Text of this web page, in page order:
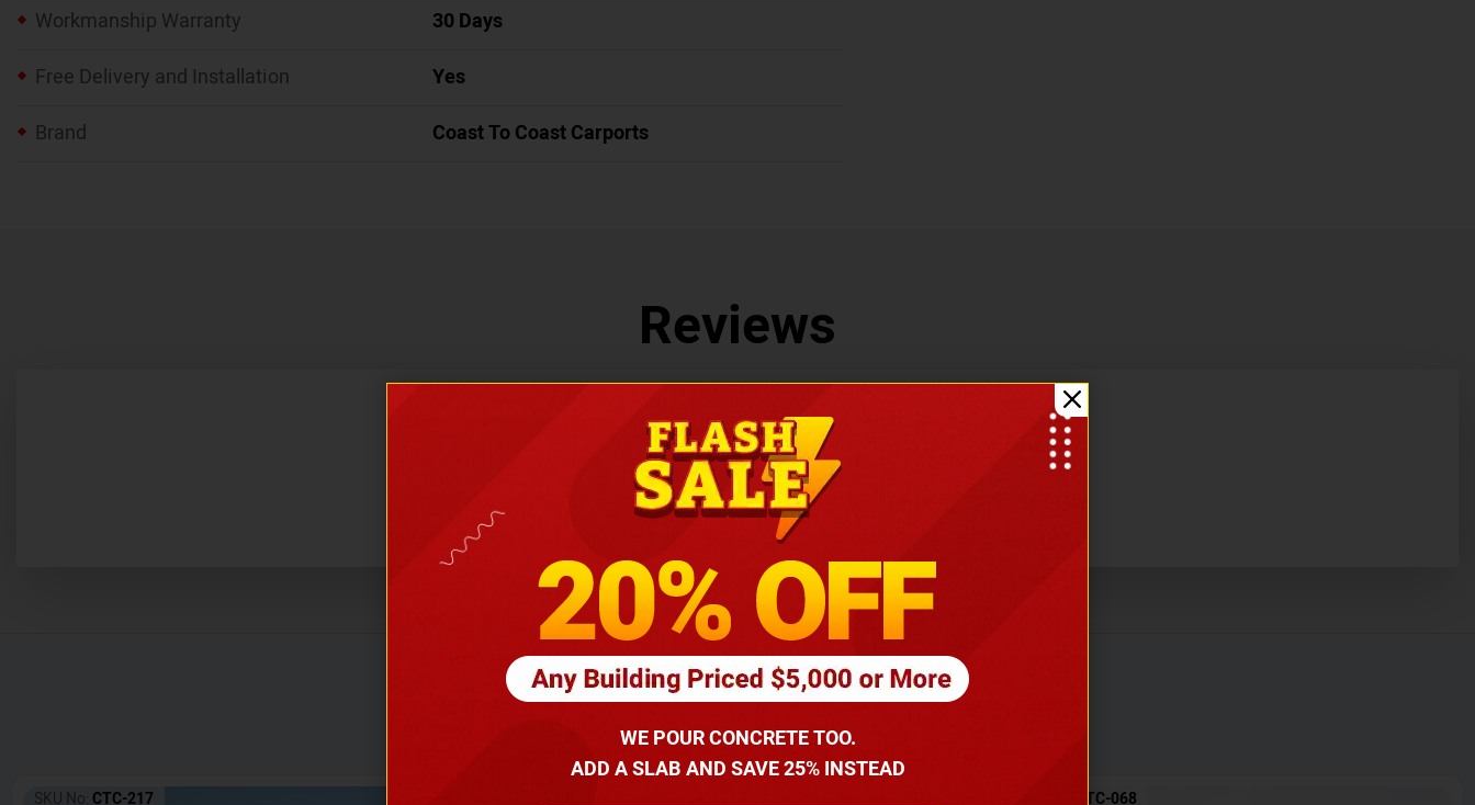
Workmanship Warranty
30 Days
Free Delivery and Installation
Yes
Brand
Coast To Coast Carports
Reviews
LEAVE US A REVIEW
You May Also Like
SKU No: CTC-217 CTC-068
WE POUR CONCRETE TOO.
ADD A SLAB AND SAVE 25% INSTEAD